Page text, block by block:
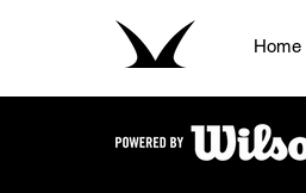
Home